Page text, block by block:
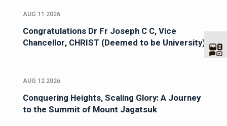
AUG 11 2026
Congratulations Dr Fr Joseph C C, Vice
Chancellor, CHRIST (Deemed to be University)
AUG 12 2026
Conquering Heights, Scaling Glory: A Journey
to the Summit of Mount Jagatsuk